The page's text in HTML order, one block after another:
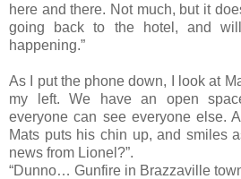
here and there. Not much, but it
going back to the hotel, and
happening.”
As I put the phone down, I look at
my left. We have an open
everyone can see everyone else.
Mats puts his chin up, and smiles
news from Lionel?”.
“Dunno… Gunfire in Brazzaville